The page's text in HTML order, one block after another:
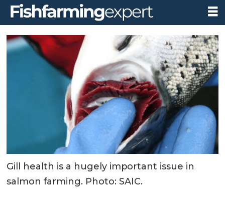
Gill health is a hugely important issue in
salmon farming. Photo: SAIC.